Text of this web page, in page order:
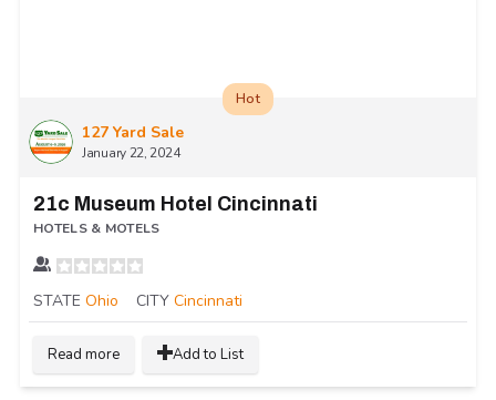
127 Yard Sale
January 22, 2024
Hot
21c Museum Hotel Cincinnati
HOTELS & MOTELS
STATE Ohio CITY Cincinnati
Read more Add to List